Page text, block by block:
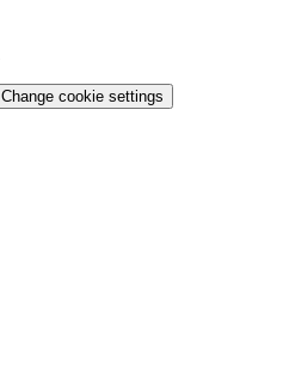
Change cookie settings